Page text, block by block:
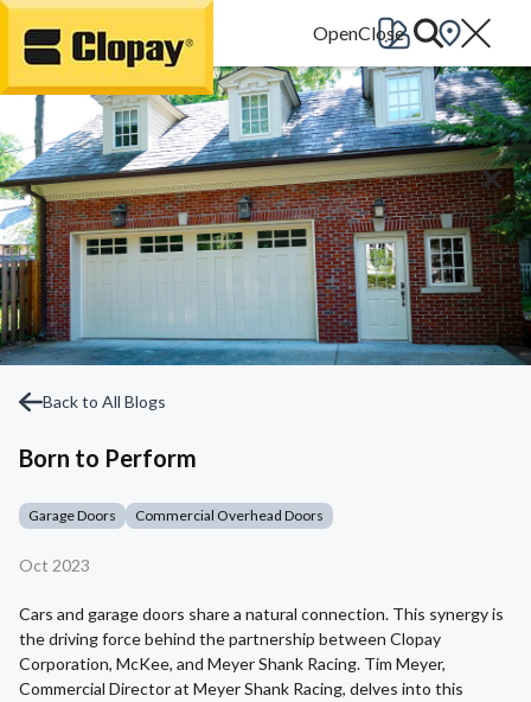
Go Home
Back to All Blogs
Born to Perform
Garage Doors Commercial Overhead Doors
Oct 2023
Cars and garage doors share a natural connection. This synergy is
the driving force behind the partnership between Clopay
Corporation, McKee, and Meyer Shank Racing. Tim Meyer,
Commercial Director at Meyer Shank Racing, delves into this